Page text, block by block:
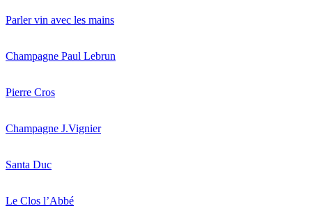
Parler vin avec les mains
Champagne Paul Lebrun
Pierre Cros
Champagne J.Vignier
Santa Duc
Le Clos l’Abbé